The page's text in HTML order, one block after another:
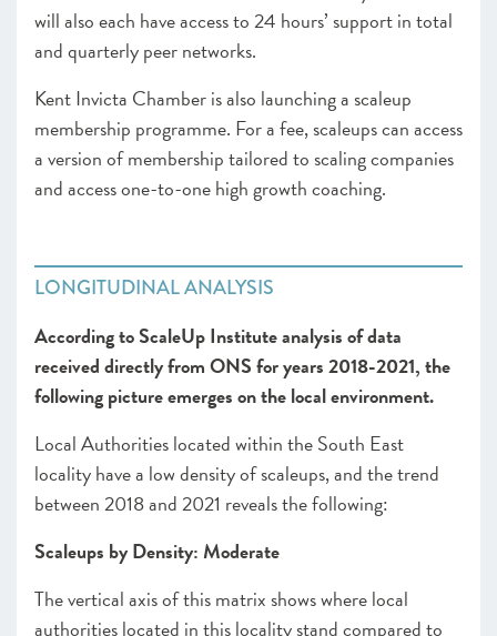
will also each have access to 24 hours’ support in total
and quarterly peer networks.
Kent Invicta Chamber is also launching a scaleup
membership programme. For a fee, scaleups can access
a version of membership tailored to scaling companies
and access one-to-one high growth coaching.
LONGITUDINAL ANALYSIS
According to ScaleUp Institute analysis of data
received directly from ONS for years 2018-2021, the
following picture emerges on the local environment.
Local Authorities located within the South East
locality have a low density of scaleups, and the trend
between 2018 and 2021 reveals the following:
Scaleups by Density: Moderate
The vertical axis of this matrix shows where local
authorities located in this locality stand compared to